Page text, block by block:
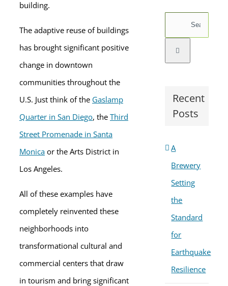
building.
The adaptive reuse of buildings
has brought significant positive
change in downtown
communities throughout the
U.S. Just think of the Gaslamp
Quarter in San Diego, the Third
Street Promenade in Santa
Monica or the Arts District in
Los Angeles.
All of these examples have
completely reinvented these
neighborhoods into
transformational cultural and
commercial centers that draw
in tourism and bring significant
for:
Recent
Posts
A
Brewery
Setting
the
Standard
for
Earthquake
Resilience